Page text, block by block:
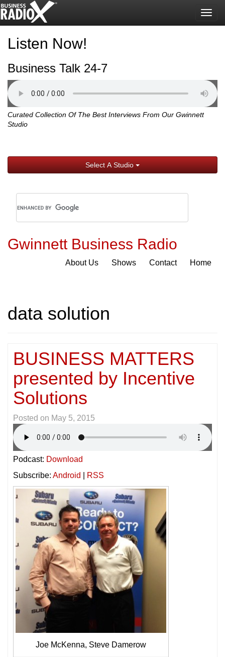
Listen Now!
Business Talk 24-7
Curated Collection Of The Best Interviews From Our Gwinnett
Studio
Select A Studio
Gwinnett Business Radio
About Us Shows Contact Home
data solution
BUSINESS MATTERS
presented by Incentive
Solutions
Posted on May 5, 2015
Podcast: Download
Subscribe: Android RSS
Joe McKenna, Steve Damerow